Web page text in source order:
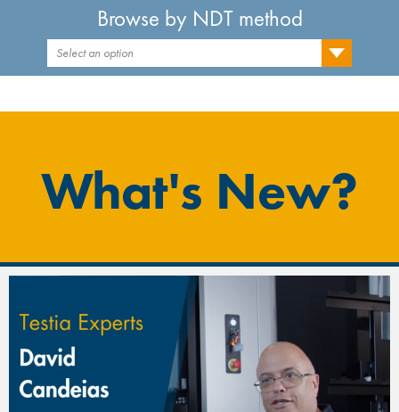
Browse by NDT method
Select an option
What's New?